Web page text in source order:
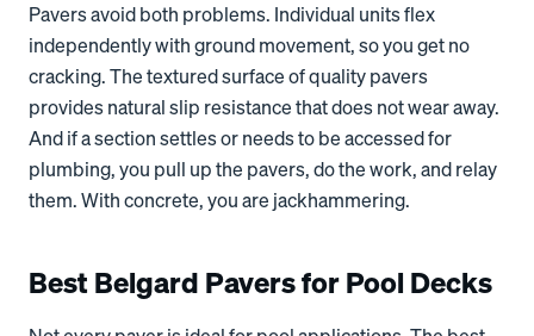
Pavers avoid both problems. Individual units flex
independently with ground movement, so you get no
cracking. The textured surface of quality pavers
provides natural slip resistance that does not wear away.
And if a section settles or needs to be accessed for
plumbing, you pull up the pavers, do the work, and relay
them. With concrete, you are jackhammering.
Best Belgard Pavers for Pool Decks